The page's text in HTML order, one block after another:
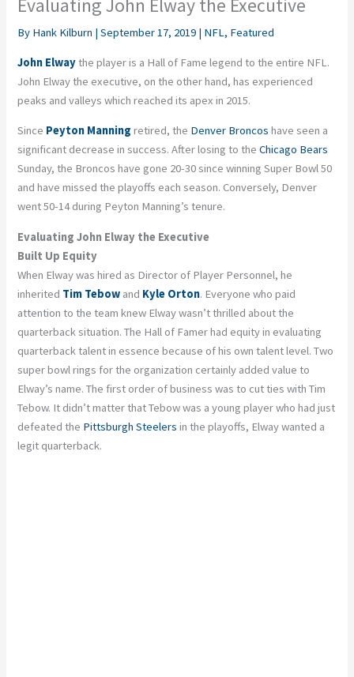
Evaluating John Elway the Executive
By Hank Kilburn |September 17, 2019 | NFL, Featured
John Elwaythe player is a Hall of Fame legend to the entire NFL.
John Elway the executive, on the other hand, has experienced
peaks and valleys which reached its apex in 2015.
Since Peyton Manning retired, the Denver Broncos have seen a
significant decrease in success. After losing to theChicago Bears
Sunday, the Broncos have gone 20-30 since winning Super Bowl 50
and have missed the playoffs each season. Conversely, Denver
went 50-14 during Peyton Manning’s tenure.
Evaluating John Elway the Executive
Built Up Equity
When Elway was hired as Director of Player Personnel, he
inherited Tim Tebow and Kyle Orton. Everyone who paid
attention to the team knew Elway wasn’t thrilled about the
quarterback situation. The Hall of Famer had equity in evaluating
quarterback talent in essence because of his own talent level. Two
super bowl rings for the organization certainly added value to
Elway’s name. The first order of business was to cut ties with Tim
Tebow. It didn’t matter that Tebow was a young player who had just
defeated the Pittsburgh Steelers in the playoffs, Elway wanted a
legit quarterback.